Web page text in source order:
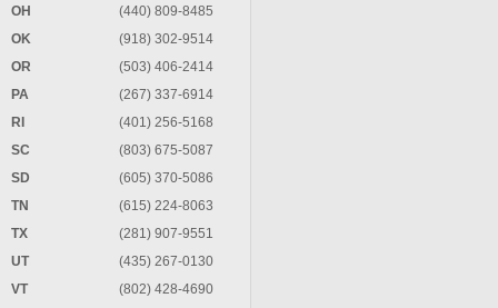
OH
(440) 809-8485
OK
(918) 302-9514
OR
(503) 406-2414
PA
(267) 337-6914
RI
(401) 256-5168
SC
(803) 675-5087
SD
(605) 370-5086
TN
(615) 224-8063
TX
(281) 907-9551
UT
(435) 267-0130
VT
(802) 428-4690